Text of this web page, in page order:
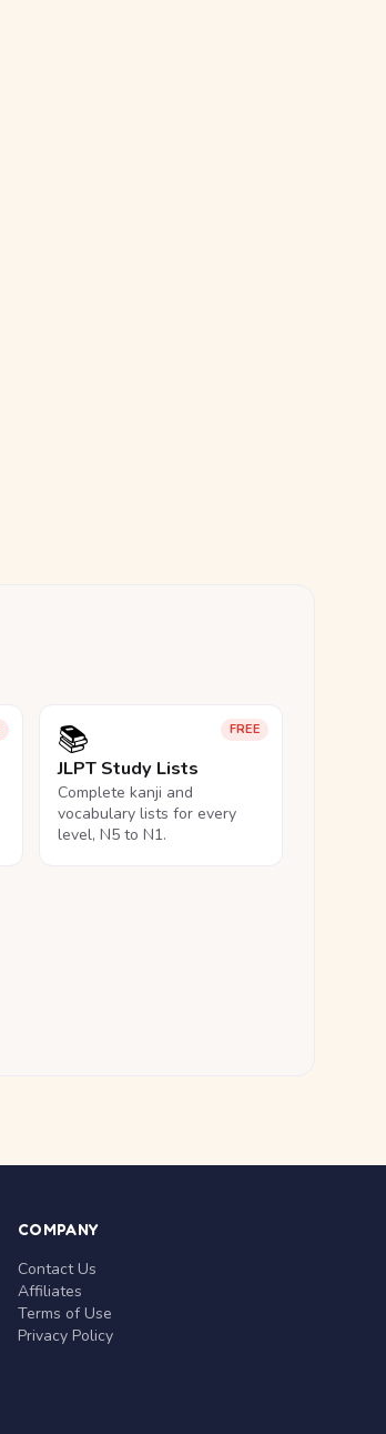
FREE
📚
JLPT Study Lists
Complete kanji and
vocabulary lists for every
level, N5 to N1.
COMPANY
Contact Us
Affiliates
Terms of Use
Privacy Policy